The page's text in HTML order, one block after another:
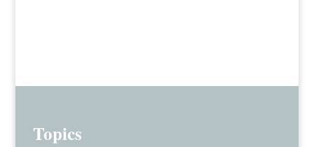
Topics